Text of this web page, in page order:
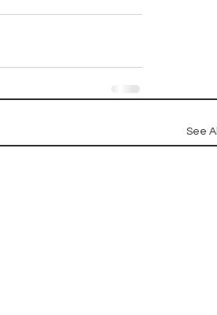
See All